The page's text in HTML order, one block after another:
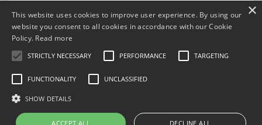
Continue Reading... ×
This website uses cookies to improve user experience. By using our
website you consent to all cookies in accordance with our Cookie
Policy. Read more
STRICTLY NECESSARY PERFORMANCE TARGETING
FUNCTIONALITY UNCLASSIFIED
SHOW DETAILS
ACCEPT ALL DECLINE ALL